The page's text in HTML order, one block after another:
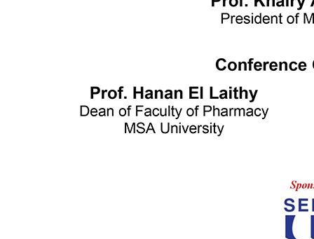
2018/2019
Graduation Projects
2016/2017
2017/2018